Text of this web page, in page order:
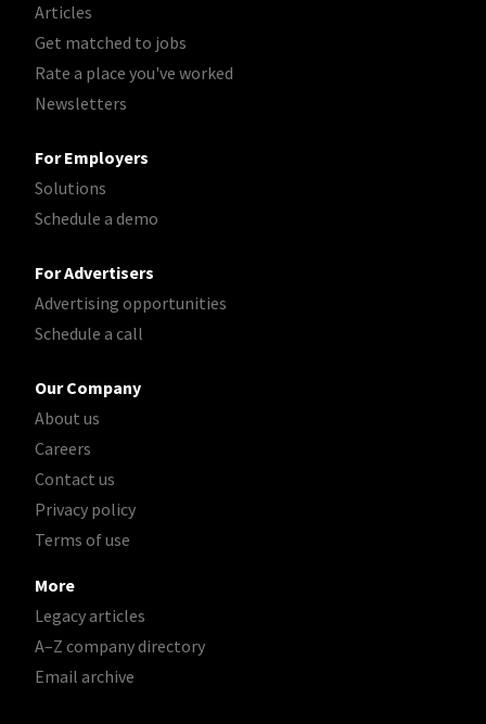
Articles
Get matched to jobs
Rate a place you've worked
Newsletters
For Employers
Solutions
Schedule a demo
For Advertisers
Advertising opportunities
Schedule a call
Our Company
About us
Careers
Contact us
Privacy policy
Terms of use
More
Legacy articles
A–Z company directory
Email archive